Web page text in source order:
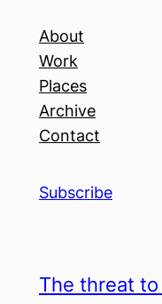
About
Work
Places
Archive
Contact
Subscribe
The threat